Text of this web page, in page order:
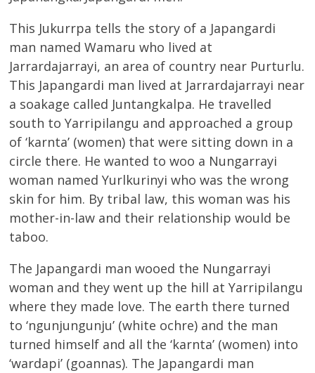
This Jukurrpa tells the story of a Japangardi
man named Wamaru who lived at
Jarrardajarrayi, an area of country near Purturlu.
This Japangardi man lived at Jarrardajarrayi near
a soakage called Juntangkalpa. He travelled
south to Yarripilangu and approached a group
of ‘karnta’ (women) that were sitting down in a
circle there. He wanted to woo a Nungarrayi
woman named Yurlkurinyi who was the wrong
skin for him. By tribal law, this woman was his
mother-in-law and their relationship would be
taboo.
The Japangardi man wooed the Nungarrayi
woman and they went up the hill at Yarripilangu
where they made love. The earth there turned
to ‘ngunjungunju’ (white ochre) and the man
turned himself and all the ‘karnta’ (women) into
‘wardapi’ (goannas). The Japangardi man